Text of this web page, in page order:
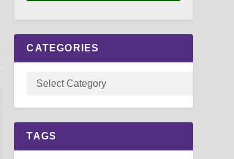
CATEGORIES
TAGS